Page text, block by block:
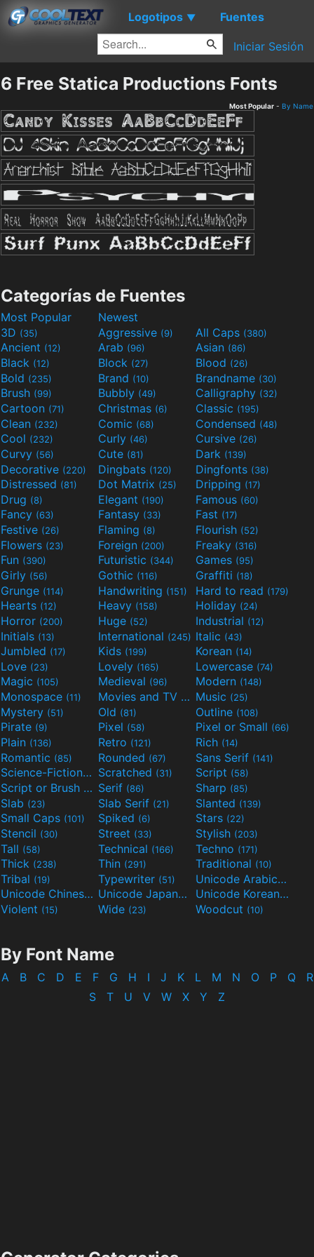
Logotipos ▼ Fuentes
Iniciar Sesión
6 Free Statica Productions Fonts
Most Popular - By Name
Categorías de Fuentes
Most Popular
Newest
3D (35) Aggressive (9) All Caps (380)
Ancient (12) Arab (96) Asian (86)
Black (12) Block (27) Blood (26)
Bold (235) Brand (10) Brandname (30)
Brush (99) Bubbly (49) Calligraphy (32)
Cartoon (71) Christmas (6) Classic (195)
Clean (232) Comic (68) Condensed (48)
Cool (232) Curly (46) Cursive (26)
Curvy (56) Cute (81) Dark (139)
Decorative (220) Dingbats (120) Dingfonts (38)
Distressed (81) Dot Matrix (25) Dripping (17)
Drug (8) Elegant (190) Famous (60)
Fancy (63) Fantasy (33) Fast (17)
Festive (26) Flaming (8) Flourish (52)
Flowers (23) Foreign (200) Freaky (316)
Fun (390) Futuristic (344) Games (95)
Girly (56) Gothic (116) Graffiti (18)
Grunge (114) Handwriting (151) Hard to read (179)
Hearts (12) Heavy (158) Holiday (24)
Horror (200) Huge (52) Industrial (12)
Initials (13) International (245) Italic (43)
Jumbled (17) Kids (199) Korean (14)
Love (23) Lovely (165) Lowercase (74)
Magic (105) Medieval (96) Modern (148)
Monospace (11) Movies and TV
(55)Music (25)
Mystery (51) Old (81) Outline (108)
Pirate (9) Pixel (58) Pixel or Small (66)
Plain (136) Retro (121) Rich (14)
Romantic (85) Rounded (67) Sans Serif (141)
Science-Fiction(298)Scratched (31) Script (58)
Script or Brush
(133)Serif (86) Sharp (85)
Slab (23) Slab Serif (21) Slanted (139)
Small Caps (101) Spiked (6) Stars (22)
Stencil (30) Street (33) Stylish (203)
Tall (58) Technical (166) Techno (171)
Thick (238) Thin (291) Traditional (10)
Tribal (19) Typewriter (51) Unicode Arabic(97)
Unicode Chinese (40) Unicode Japanese (32) Unicode Korean(24)
Violent (15) Wide (23) Woodcut (10)
By Font Name
A B C D E F G H I J K L M N O P Q
R
S
T U V W X Y Z